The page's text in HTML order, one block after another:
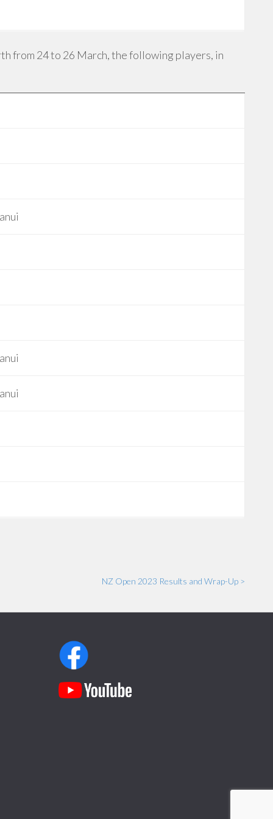
from 24 to 26 March, the following players, in
NZ Open 2023 Results and Wrap-Up >